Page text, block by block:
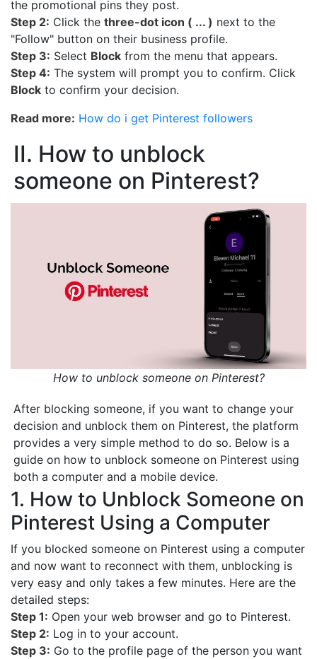
the promotional pins they post.
Step 2: Click the three-dot icon ( ... ) next to the
"Follow" button on their business profile.
Step 3: Select Block from the menu that appears.
Step 4: The system will prompt you to confirm. Click
Block to confirm your decision.
Read more: How do i get Pinterest followers
II. How to unblock
someone on Pinterest?
How to unblock someone on Pinterest?
After blocking someone, if you want to change your
decision and unblock them on Pinterest, the platform
provides a very simple method to do so. Below is a
guide on how to unblock someone on Pinterest using
both a computer and a mobile device.
1. How to Unblock Someone on
Pinterest Using a Computer
If you blocked someone on Pinterest using a computer
and now want to reconnect with them, unblocking is
very easy and only takes a few minutes. Here are the
detailed steps:
Step 1: Open your web browser and go to Pinterest.
Step 2: Log in to your account.
Step 3: Go to the profile page of the person you want